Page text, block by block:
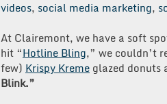
videos, social media marketing,
At Clairemont, we have a soft
hit “Hotline Bling,” we couldn’t
few) Krispy Kreme glazed donuts
Blink.”